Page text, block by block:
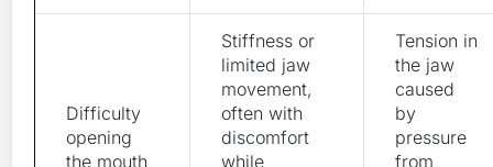
Difficulty
opening
the mouth
Stiffness or
limited jaw
movement,
often with
discomfort
while
Tension in
the jaw
caused
by
pressure
from